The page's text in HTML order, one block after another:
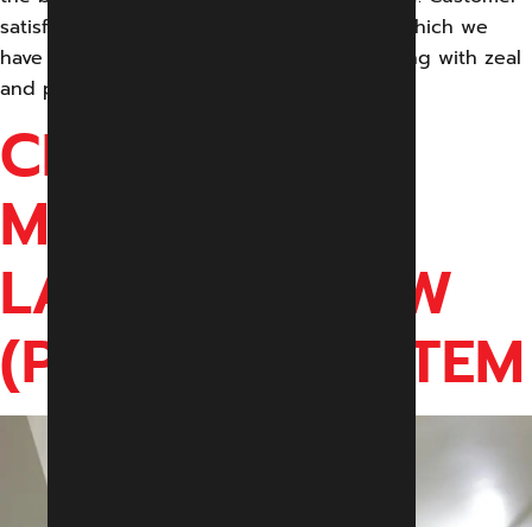
satisfaction is our supreme objective with which we
have come so far and would continue serving with zeal
and passion
CEILING
MOUNTED
LAMINAR FLOW
(PLANAR) SYSTEM